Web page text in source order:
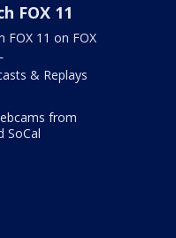
FOX 11
FOX 11 on FOX
& Replays
from
SoCal